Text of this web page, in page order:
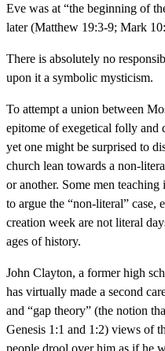
Eve was at “the beginning of
later (Matthew 19:3-9; Mark
There is absolutely no
upon it a symbolic mysticism.
To attempt a union between
epitome of exegetical folly and
yet one might be surprised to
church lean towards a non-
or another. Some men
to argue the “non-literal” case,
creation week are not literal
ages of history.
John Clayton, a former high
has virtually made a second
and “gap theory” (the notion
Genesis 1:1 and 1:2) views of
people drool over him as if he